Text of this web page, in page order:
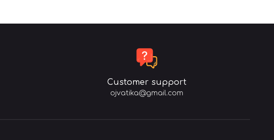
Customer support
ojvatika@gmail.com